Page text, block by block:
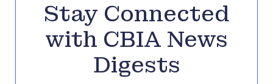
Stay Connected
with CBIA News
Digests